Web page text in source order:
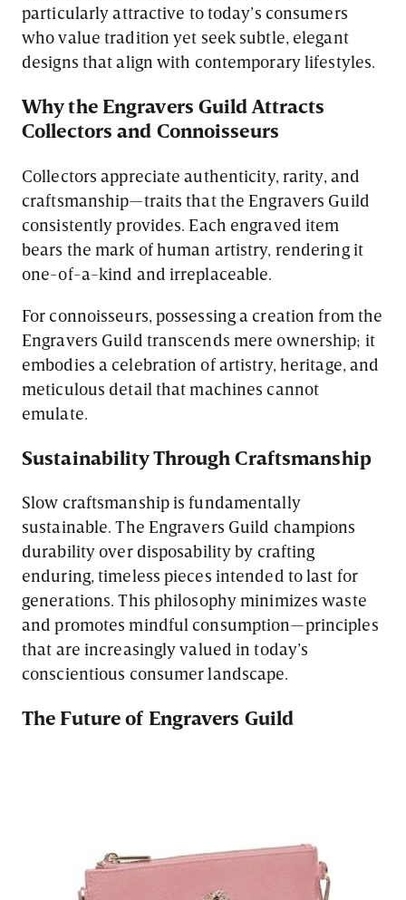
particularly attractive to today’s consumers
who value tradition yet seek subtle, elegant
designs that align with contemporary lifestyles.
Why the Engravers Guild Attracts
Collectors and Connoisseurs
Collectors appreciate authenticity, rarity, and
craftsmanship—traits that the Engravers Guild
consistently provides. Each engraved item
bears the mark of human artistry, rendering it
one-of-a-kind and irreplaceable.
For connoisseurs, possessing a creation from the
Engravers Guild transcends mere ownership; it
embodies a celebration of artistry, heritage, and
meticulous detail that machines cannot
emulate.
Sustainability Through Craftsmanship
Slow craftsmanship is fundamentally
sustainable. The Engravers Guild champions
durability over disposability by crafting
enduring, timeless pieces intended to last for
generations. This philosophy minimizes waste
and promotes mindful consumption—principles
that are increasingly valued in today’s
conscientious consumer landscape.
The Future of Engravers Guild